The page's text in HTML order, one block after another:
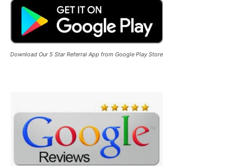
Download Our 5 Star Referral App from Google Play Store